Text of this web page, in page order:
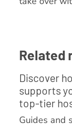
Related
Discover
supports
top-tier
Guides and